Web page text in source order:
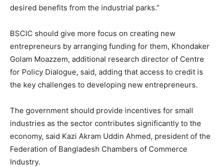
desired benefits from the industrial parks.”
BSCIC should give more focus on creating new
entrepreneurs by arranging funding for them, Khondaker
Golam Moazzem, additional research director of Centre
for Policy Dialogue, said, adding that access to credit is
the key challenges to developing new entrepreneurs.
The government should provide incentives for small
industries as the sector contributes significantly to the
economy, said Kazi Akram Uddin Ahmed, president of the
Federation of Bangladesh Chambers of Commerce
Industry.